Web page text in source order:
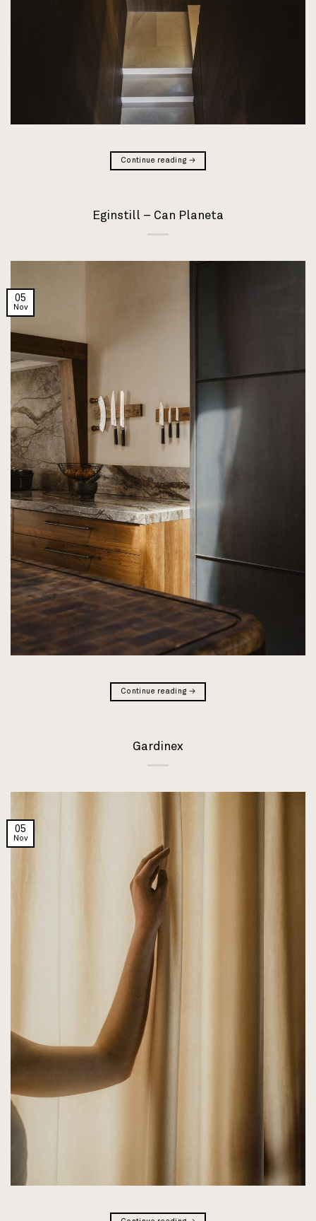
Continue reading →
Eginstill – Can Planeta
05
Nov
Continue reading →
Gardinex
05
Nov